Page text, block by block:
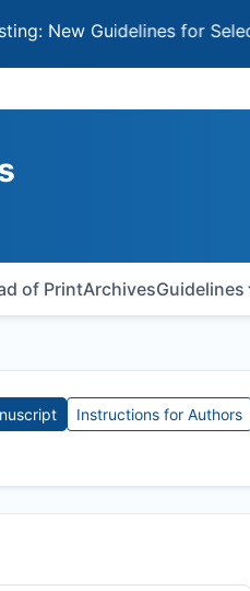
Guidelines for Selecting
of PrintArchivesGuidelines
Instructions for Authors